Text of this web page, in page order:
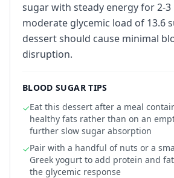
sugar with steady energy for 2-3
moderate glycemic load of 13.6
dessert should cause minimal
disruption.
BLOOD SUGAR TIPS
✓Eat this dessert after a meal
healthy fats rather than on an
further slow sugar absorption
✓Pair with a handful of nuts or a
Greek yogurt to add protein and
the glycemic response